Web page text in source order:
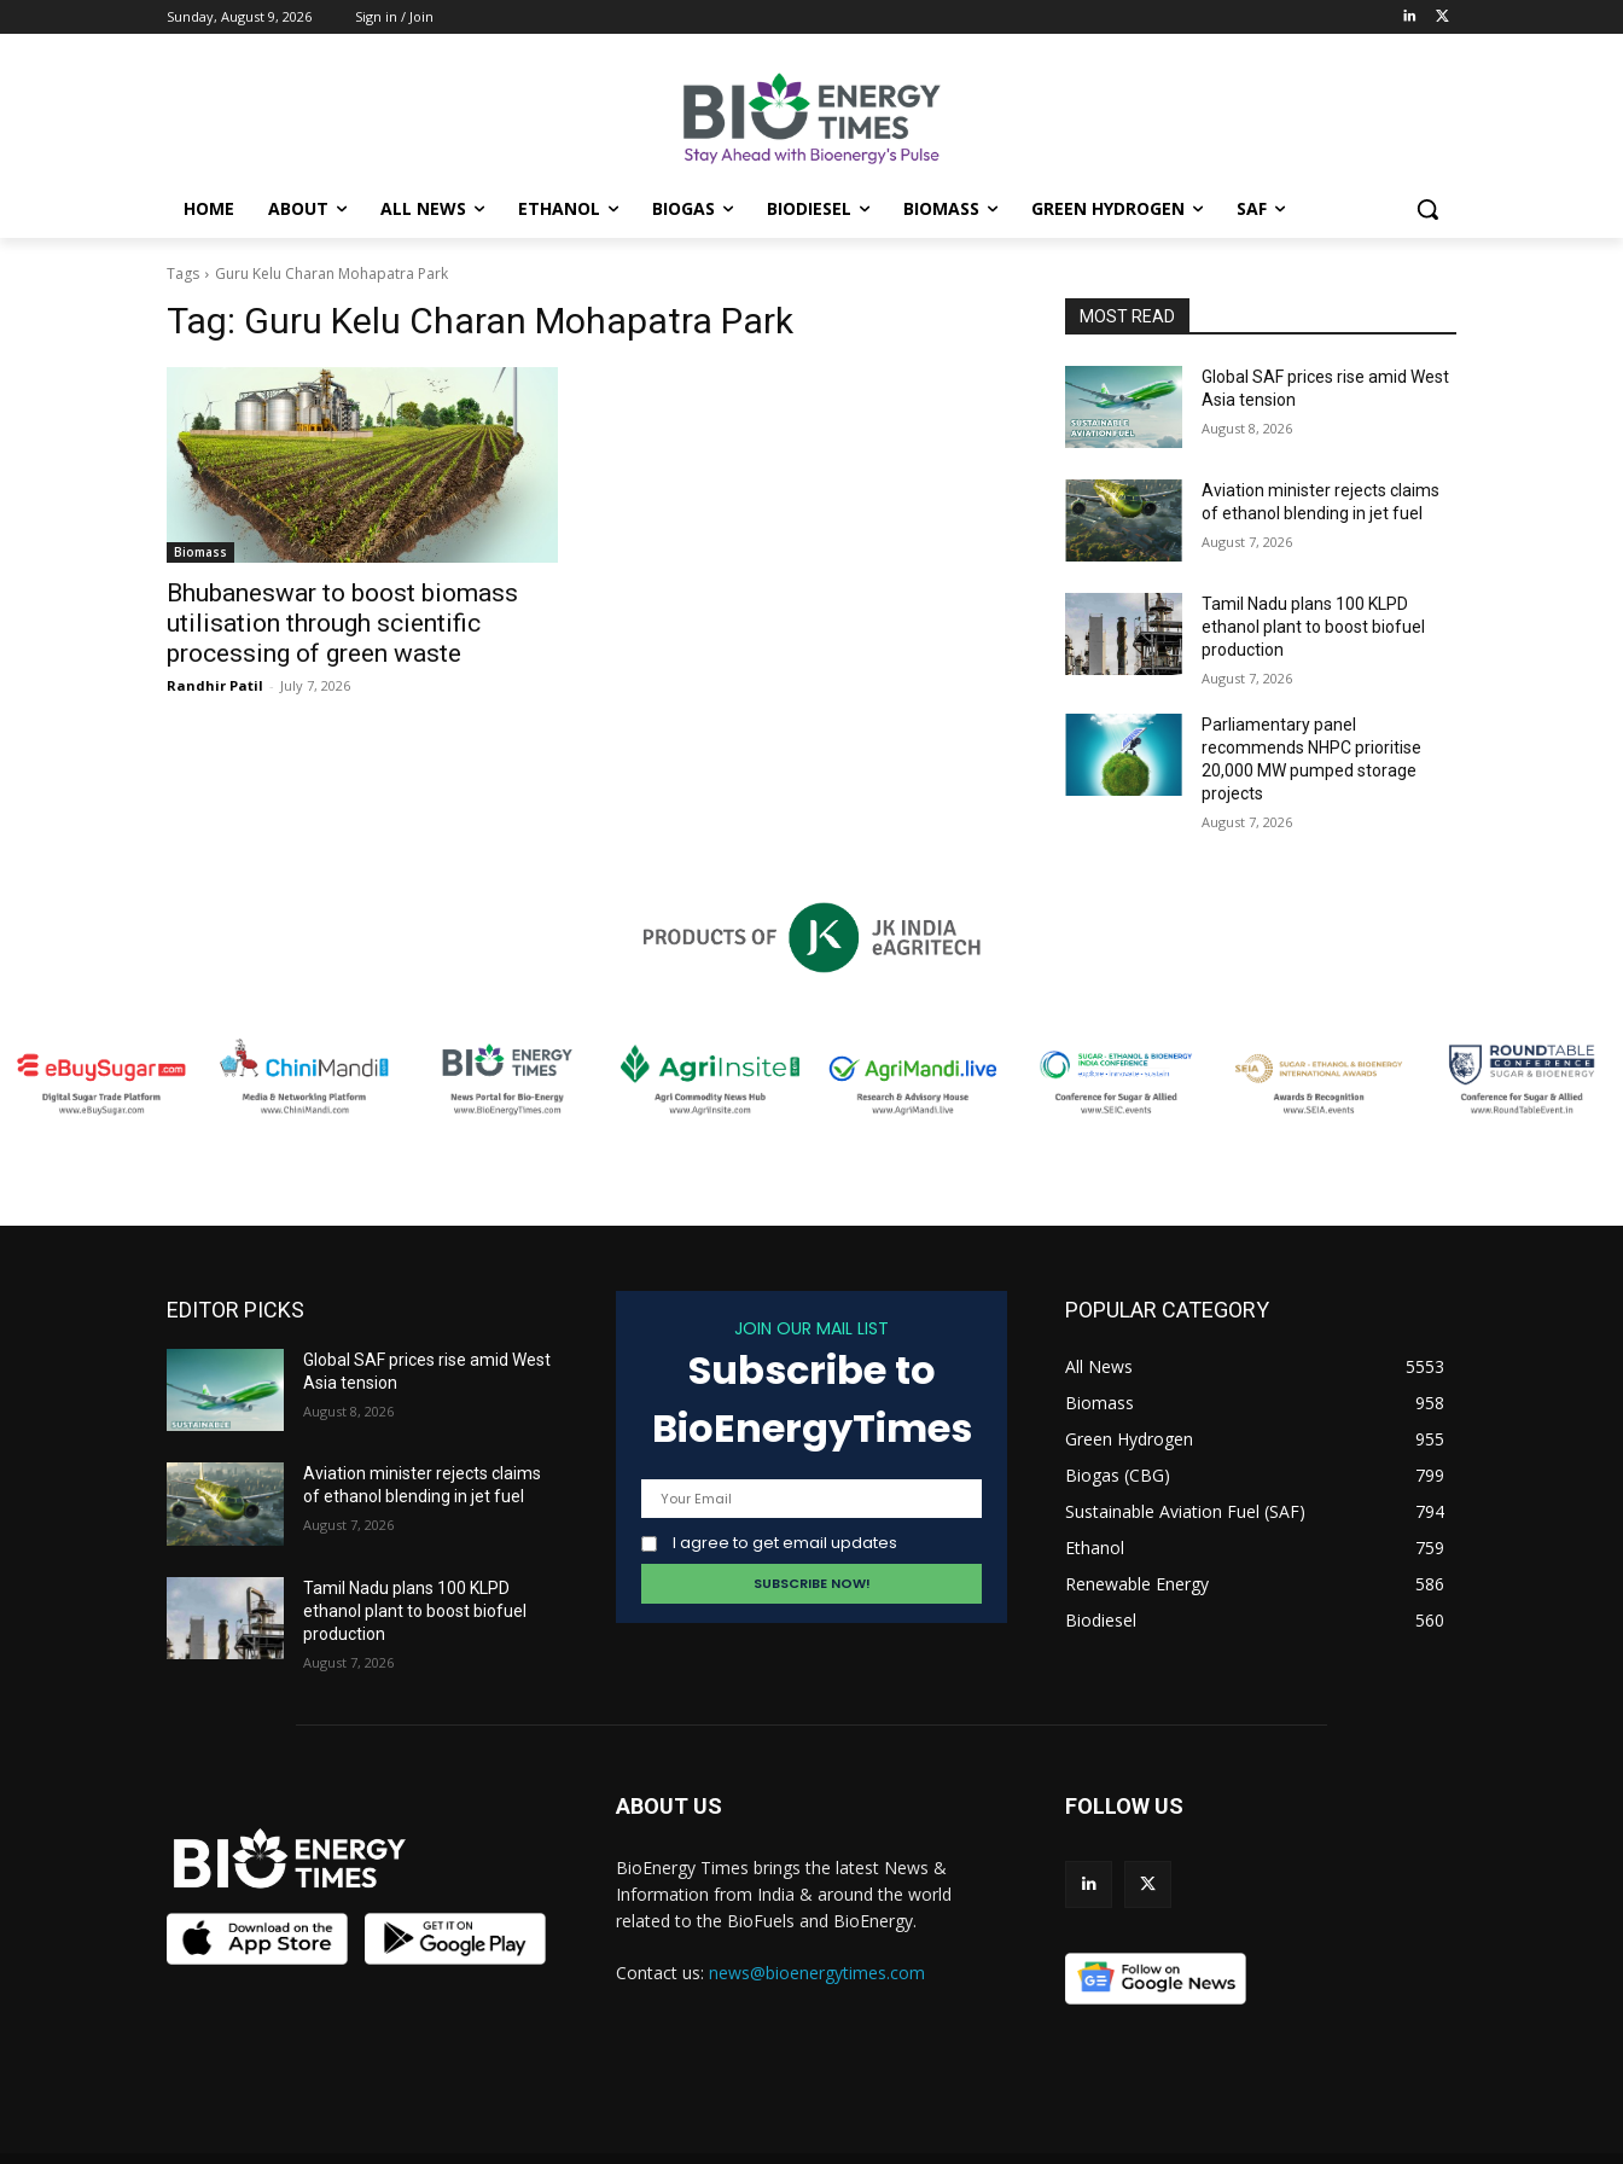
Sunday, August 9, 2026 Sign in / Join
HOME ABOUT ALL NEWS ETHANOL BIOGAS BIODIESEL BIOMASS GREEN HYDROGEN SAF
Tags Guru Kelu Charan Mohapatra Park
Tag: Guru Kelu Charan Mohapatra Park
Biomass
Bhubaneswar to boost biomass
utilisation through scientific
processing of green waste
Randhir Patil - July 7, 2026
MOST READ
Global SAF prices rise amid West
Asia tension
August 8, 2026
Aviation minister rejects claims
of ethanol blending in jet fuel
August 7, 2026
Tamil Nadu plans 100 KLPD
ethanol plant to boost biofuel
production
August 7, 2026
Parliamentary panel
recommends NHPC prioritise
20,000 MW pumped storage
projects
August 7, 2026
EDITOR PICKS
Global SAF prices rise amid West
Asia tension
August 8, 2026
Aviation minister rejects claims
of ethanol blending in jet fuel
August 7, 2026
Tamil Nadu plans 100 KLPD
ethanol plant to boost biofuel
production
August 7, 2026
JOIN OUR MAIL LIST
Subscribe to
BioEnergyTimes
I agree to get email updates
POPULAR CATEGORY
All News
5553
Biomass
958
Green Hydrogen
955
Biogas (CBG)
799
Sustainable Aviation Fuel (SAF)
794
Ethanol
759
Renewable Energy
586
Biodiesel
560
ABOUT US
BioEnergy Times brings the latest News &
Information from India & around the world
related to the BioFuels and BioEnergy.
Contact us: news@bioenergytimes.com
FOLLOW US